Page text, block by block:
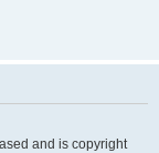
and is copyright